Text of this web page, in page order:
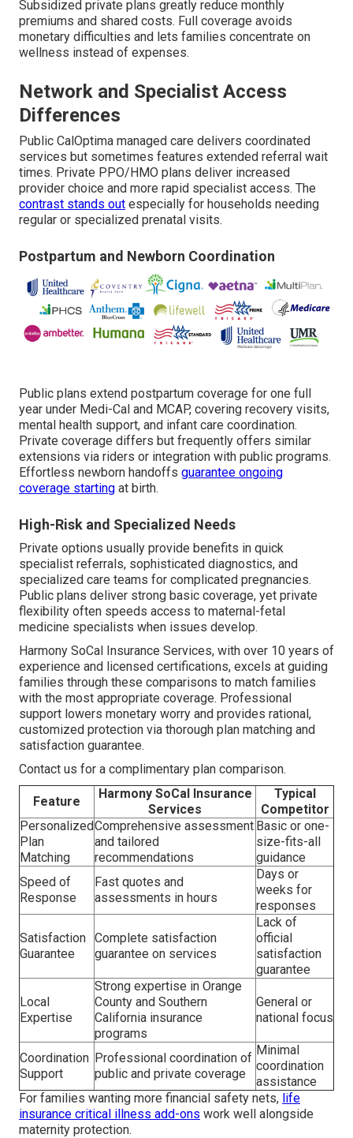
Subsidized private plans greatly reduce monthly
premiums and shared costs. Full coverage avoids
monetary difficulties and lets families concentrate on
wellness instead of expenses.
Network and Specialist Access
Differences
Public CalOptima managed care delivers coordinated
services but sometimes features extended referral wait
times. Private PPO/HMO plans deliver increased
provider choice and more rapid specialist access. The
contrast stands out especially for households needing
regular or specialized prenatal visits.
Postpartum and Newborn Coordination
Public plans extend postpartum coverage for one full
year under Medi-Cal and MCAP, covering recovery visits,
mental health support, and infant care coordination.
Private coverage differs but frequently offers similar
extensions via riders or integration with public programs.
Effortless newborn handoffs guarantee ongoing
coverage starting at birth.
High-Risk and Specialized Needs
Private options usually provide benefits in quick
specialist referrals, sophisticated diagnostics, and
specialized care teams for complicated pregnancies.
Public plans deliver strong basic coverage, yet private
flexibility often speeds access to maternal-fetal
medicine specialists when issues develop.
Harmony SoCal Insurance Services, with over 10 years of
experience and licensed certifications, excels at guiding
families through these comparisons to match families
with the most appropriate coverage. Professional
support lowers monetary worry and provides rational,
customized protection via thorough plan matching and
satisfaction guarantee.
Contact us for a complimentary plan comparison.
Feature
Harmony SoCal Insurance
Services
Typical
Competitor
Personalized
Plan
Matching
Comprehensive assessment
and tailored
recommendations
Basic or one-
size-fits-all
guidance
Speed of
Response
Fast quotes and
assessments in hours
Days or
weeks for
responses
Satisfaction
Guarantee
Complete satisfaction
guarantee on services
Lack of
official
satisfaction
guarantee
Local
Expertise
Strong expertise in Orange
County and Southern
California insurance
programs
General or
national focus
Coordination
Support
Professional coordination of
public and private coverage
Minimal
coordination
assistance
For families wanting more financial safety nets, life
insurance critical illness add-ons work well alongside
maternity protection.